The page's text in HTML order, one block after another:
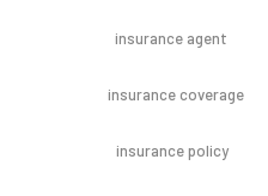
insurance agent
insurance coverage
insurance policy